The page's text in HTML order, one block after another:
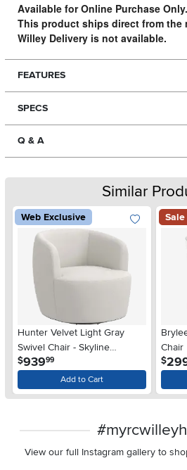
Available for Online Purchase
This product ships direct from the
Willey Delivery is not available.
FEATURES
SPECS
Q & A
Similar
Web Exclusive
Hunter Velvet Light Gray
Swivel Chair - Skyline
Furniture
$939.99
Add to Cart
Sale
Chair
$
View our full Instagram gallery to